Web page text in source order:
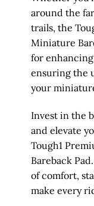
around the
trails, the
Miniature
for
ensuring the
your
Invest in the
and elevate
Tough1
Bareback
of comfort,
make every